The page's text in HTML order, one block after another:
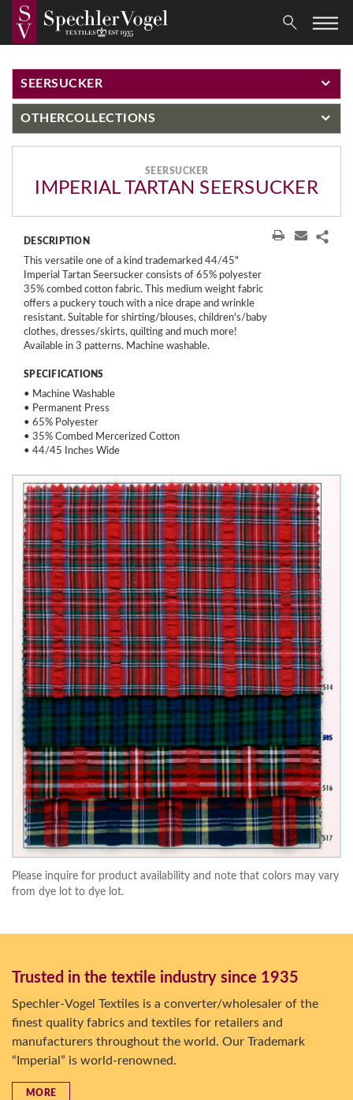
SEERSUCKER
OTHERCOLLECTIONS
SEERSUCKER
IMPERIAL TARTAN SEERSUCKER
DESCRIPTION
This versatile one of a kind trademarked 44/45"
Imperial Tartan Seersucker consists of 65% polyester
35% combed cotton fabric. This medium weight fabric
offers a puckery touch with a nice drape and wrinkle
resistant. Suitable for shirting/blouses, children's/baby
clothes, dresses/skirts, quilting and much more!
Available in 3 patterns. Machine washable.
SPECIFICATIONS
• Machine Washable
• Permanent Press
• 65% Polyester
• 35% Combed Mercerized Cotton
• 44/45 Inches Wide
Please inquire for product availability and note that colors may vary
from dye lot to dye lot.
Trusted in the textile industry since 1935
Spechler-Vogel Textiles is a converter/wholesaler of the
finest quality fabrics and textiles for retailers and
manufacturers throughout the world. Our Trademark
“Imperial” is world-renowned.
MORE